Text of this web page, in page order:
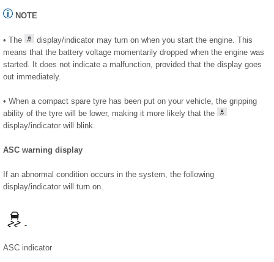
NOTE
• The
display/indicator may turn on when you start the engine. This
means that the battery voltage momentarily dropped when the engine was
started. It does not indicate a malfunction, provided that the display goes
out immediately.
• When a compact spare tyre has been put on your vehicle, the gripping
ability of the tyre will be lower, making it more likely that the
display/indicator will blink.
ASC warning display
If an abnormal condition occurs in the system, the following
display/indicator will turn on.
ASC indicator